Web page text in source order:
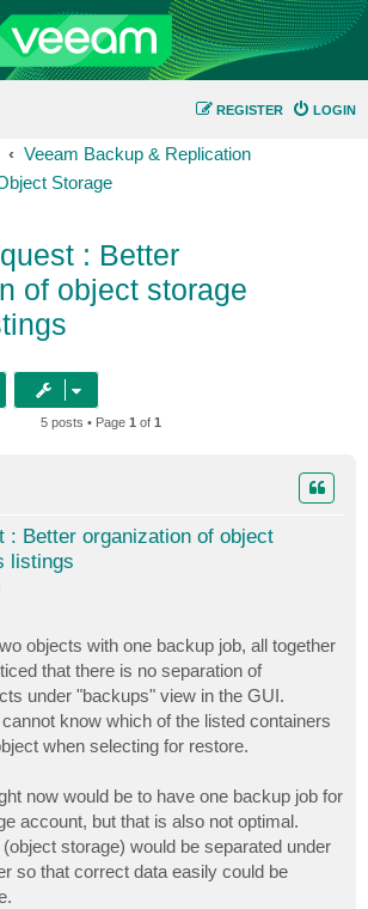
LOGIN
REGISTER
Veeam Backup & Replication
Storage
: Better
of object storage
5 posts • Page 1 of 1
: Better organization of object
listings
objects with one backup job, all together
that there is no separation of
under "backups" view in the GUI.
know which of the listed containers
when selecting for restore.
now would be to have one backup job for
account, but that is also not optimal.
storage) would be separated under
so that correct data easily could be